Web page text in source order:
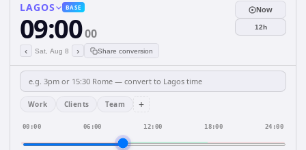
LAGOS BASE
09:0000
‹ Sat, Aug 8 › Share conversion
Now
12h
Work Clients Team +
00:00 06:00 12:00 18:00 24:00